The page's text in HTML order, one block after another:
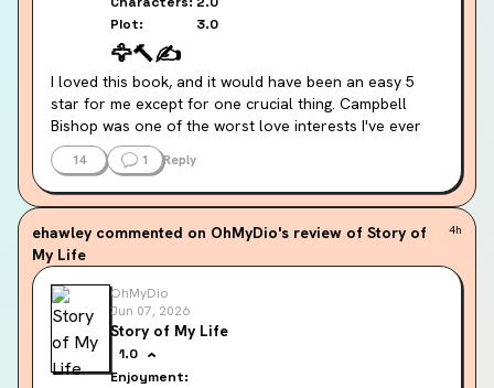
Plot:
3.0
🦅🔨✍️
I loved this book, and it would have been an easy 5
star for me except for one crucial thing. Campbell
Bishop was one of the worst love interests I've ever
read. Rude, mean, domineering and aggressive.
I wish this was a book about a romance author and
her best friend moving to and reviving a small town -
without the romance. Because everything else was
funny and charming and ridiculous and cute.
This is the second Lucy Score book I've read and I had
the exact same problem with the other one too (Knox).
This author's flavour of MMC is my cilantro. It pollutes
the rest of the meal and makes my stomach queasy.
14 1 Reply
ehawley commented on OhMyDio's review of Story of
My Life
4h
OhMyDio
Jun 07, 2026
Story of My Life
1.0
Enjoyment: